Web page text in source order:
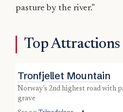
pasture by the river.”
Top Attractions
Tronfjellet Mountain
Norway’s 2nd highest road with panoramic views & Baral’s
grave